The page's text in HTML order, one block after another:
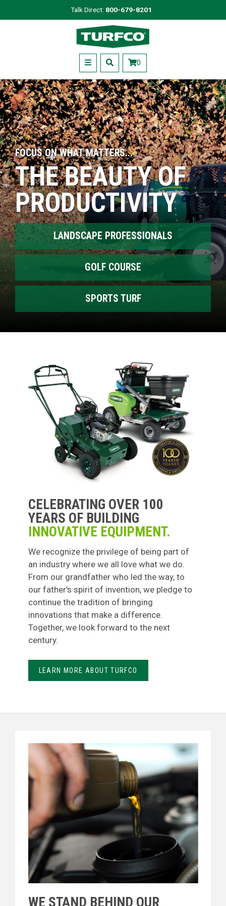
to
Talk Direct: 800-679-8201
Turfco
Menu 0
FOCUS ON WHAT MATTERS...
THE BEAUTY OF
PRODUCTIVITY
LANDSCAPE PROFESSIONALS
GOLF COURSE
SPORTS TURF
CELEBRATING OVER 100
YEARS OF BUILDING
INNOVATIVE EQUIPMENT.
We recognize the privilege of being part of
an industry where we all love what we do.
From our grandfather who led the way, to
our father's spirit of invention, we pledge to
continue the tradition of bringing
innovations that make a difference.
Together, we look forward to the next
century.
LEARN MORE ABOUT TURFCO
WE STAND BEHIND OUR